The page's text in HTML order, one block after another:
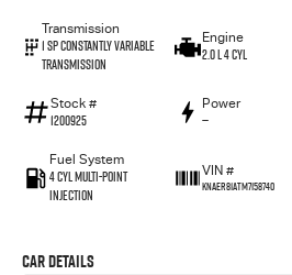
Transmission
1 Sp Constantly Variable
Transmission
Engine
2.0 L 4 Cyl
Stock #
1200925
Power
—
Fuel System
4 Cyl Multi-Point
Injection
VIN #
KNAER81ATM7158740
Car Details